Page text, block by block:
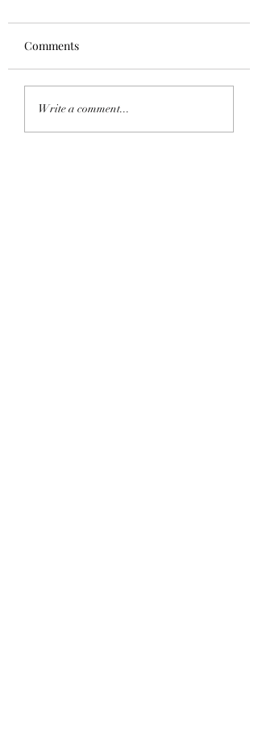
Saddle Tramp Mixer
Comments
Write a comment...